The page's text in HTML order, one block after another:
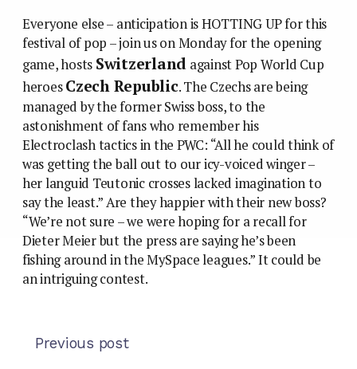
Everyone else – anticipation is HOTTING UP for this
festival of pop – join us on Monday for the opening
game, hosts Switzerland against Pop World Cup
heroesCzech Republic. The Czechs are being
managed by the former Swiss boss, to the
astonishment of fans who remember his
Electroclash tactics in the PWC: “All he could think of
was getting the ball out to our icy-voiced winger –
her languid Teutonic crosses lacked imagination to
say the least.” Are they happier with their new boss?
“We’re not sure – we were hoping for a recall for
Dieter Meier but the press are saying he’s been
fishing around in the MySpace leagues.” It could be
an intriguing contest.
Previous post